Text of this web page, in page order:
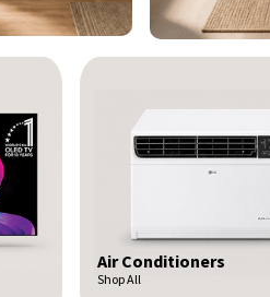
Tablets
Shop All